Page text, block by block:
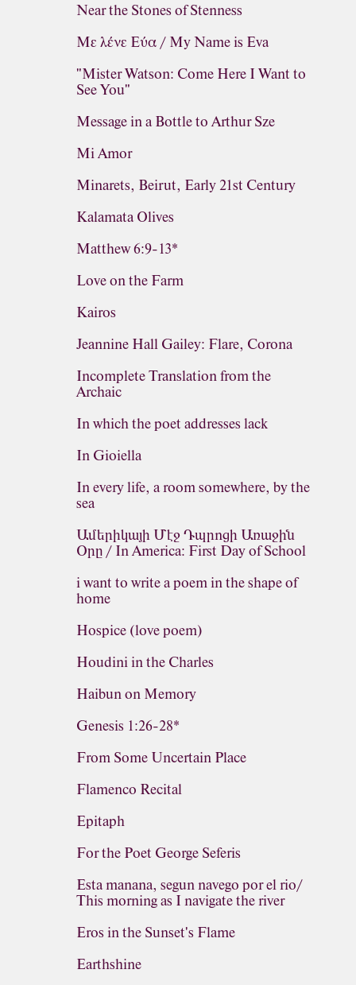
Near the Stones of Stenness
Με λένε Εύα / My Name is Eva
"Mister Watson: Come Here I Want to
See You"
Message in a Bottle to Arthur Sze
Mi Amor
Minarets, Beirut, Early 21st Century
Kalamata Olives
Matthew 6:9-13*
Love on the Farm
Kairos
Jeannine Hall Gailey: Flare, Corona
Incomplete Translation from the
Archaic
In which the poet addresses lack
In Gioiella
In every life, a room somewhere, by the
sea
Ամերիկայի Մէջ Դպրոցի Առաջին
Օրը / In America: First Day of School
i want to write a poem in the shape of
home
Hospice (love poem)
Houdini in the Charles
Haibun on Memory
Genesis 1:26-28*
From Some Uncertain Place
Flamenco Recital
Epitaph
For the Poet George Seferis
Esta manana, segun navego por el rio/
This morning as I navigate the river
Eros in the Sunset's Flame
Earthshine